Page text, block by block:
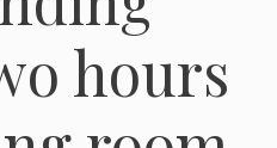
hours